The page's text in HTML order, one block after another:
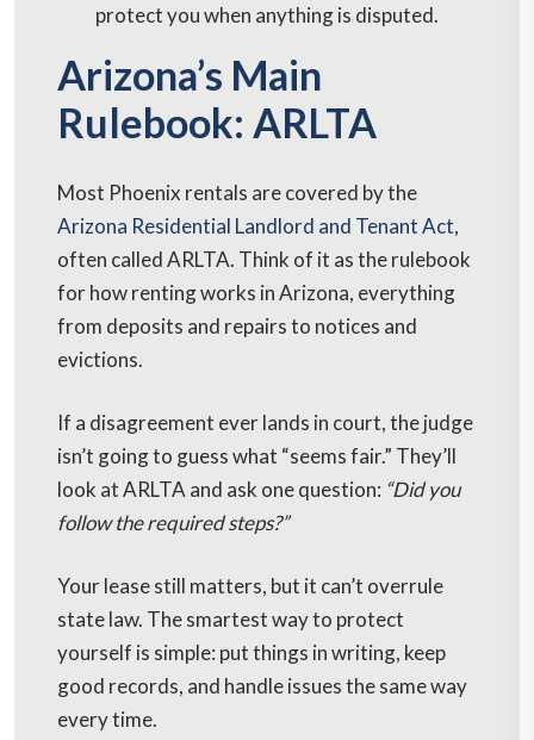
protect you when anything is disputed.
Arizona’s Main
Rulebook: ARLTA
Most Phoenix rentals are covered by the
Arizona Residential Landlord and Tenant Act,
often called ARLTA. Think of it as the rulebook
for how renting works in Arizona, everything
from deposits and repairs to notices and
evictions.
If a disagreement ever lands in court, the judge
isn’t going to guess what “seems fair.” They’ll
look at ARLTA and ask one question: “Did you
follow the required steps?”
Your lease still matters, but it can’t overrule
state law. The smartest way to protect
yourself is simple: put things in writing, keep
good records, and handle issues the same way
every time.